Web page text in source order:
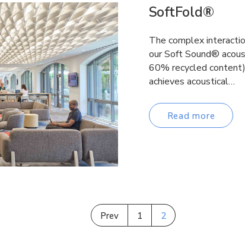
SoftFold®
The complex
our Soft Sound®
60% recycled
achieves acoustical…
Read more
Prev 1 2